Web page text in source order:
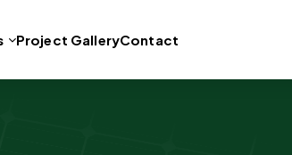
Project GalleryContact